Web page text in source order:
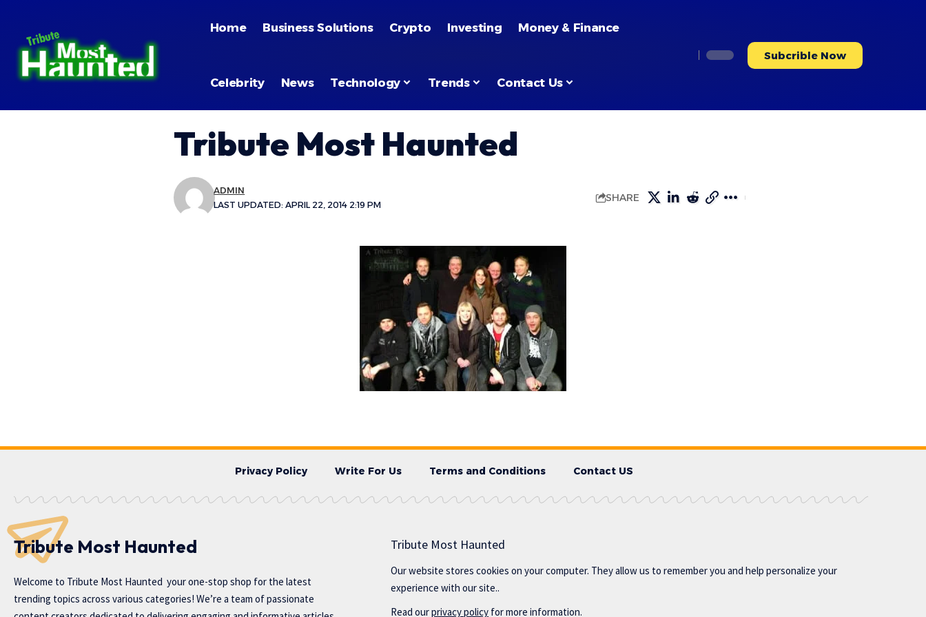
Home Business Solutions Crypto Investing Money & Finance
Celebrity News Technology Trends Contact Us
Subcrible Now
Tribute Most Haunted
LAST UPDATED: APRIL 22, 2014 2:19 PM
ADMIN
SHARE
Privacy Policy Write For Us Terms and Conditions Contact US
Tribute Most Haunted
Welcome to Tribute Most Haunted your one-stop shop for the latest
trending topics across various categories! We’re a team of passionate
Tribute Most Haunted
Our website stores cookies on your computer. They allow us to remember you and help personalize your
experience with our site..
Read ourprivacy policy for more information.